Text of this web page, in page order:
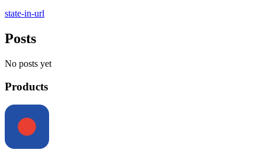
state-in-url
Posts
No posts yet
Products